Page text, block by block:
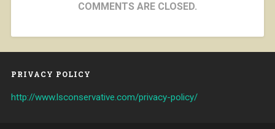
COMMENTS ARE CLOSED.
PRIVACY POLICY
http://www.lsconservative.com/privacy-policy/